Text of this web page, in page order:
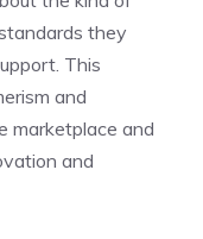
they
This
and
marketplace and
and